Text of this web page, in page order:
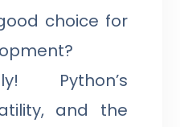
choice for
Python’s
and the